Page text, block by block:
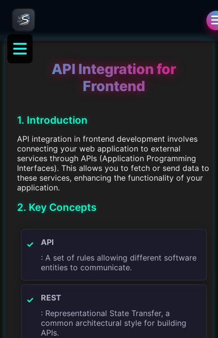
API Integration for
Frontend
1. Introduction
API integration in frontend development involves
connecting your web application to external
services through APIs (Application Programming
Interfaces). This allows you to fetch or send data to
these services, enhancing the functionality of your
application.
2. Key Concepts
API
: A set of rules allowing different software
entities to communicate.
REST
: Representational State Transfer, a
common architectural style for building
APIs.